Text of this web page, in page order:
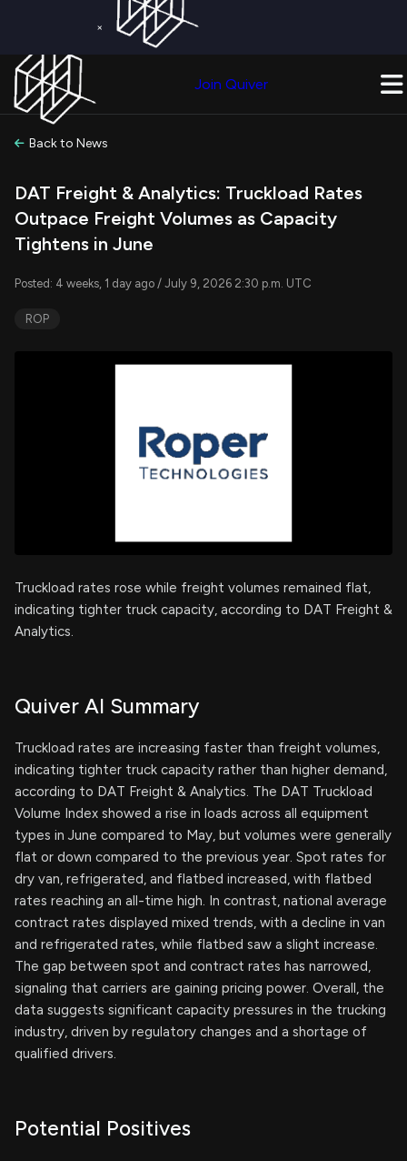
×
Join Quiver
Back to News
DAT Freight & Analytics: Truckload Rates
Outpace Freight Volumes as Capacity
Tightens in June
Posted: 4 weeks, 1 day ago / July 9, 2026 2:30 p.m. UTC
ROP
Truckload rates rose while freight volumes remained flat,
indicating tighter truck capacity, according to DAT Freight &
Analytics.
Quiver AI Summary
Truckload rates are increasing faster than freight volumes,
indicating tighter truck capacity rather than higher demand,
according to DAT Freight & Analytics. The DAT Truckload
Volume Index showed a rise in loads across all equipment
types in June compared to May, but volumes were generally
flat or down compared to the previous year. Spot rates for
dry van, refrigerated, and flatbed increased, with flatbed
rates reaching an all-time high. In contrast, national average
contract rates displayed mixed trends, with a decline in van
and refrigerated rates, while flatbed saw a slight increase.
The gap between spot and contract rates has narrowed,
signaling that carriers are gaining pricing power. Overall, the
data suggests significant capacity pressures in the trucking
industry, driven by regulatory changes and a shortage of
qualified drivers.
Potential Positives